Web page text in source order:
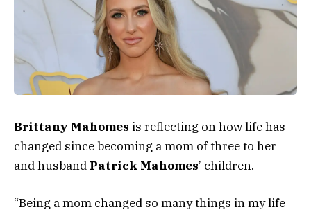
Brittany Mahomes is reflecting on how life has
changed since becoming a mom of three to her
and husband Patrick Mahomes’ children.
“Being a mom changed so many things in my life